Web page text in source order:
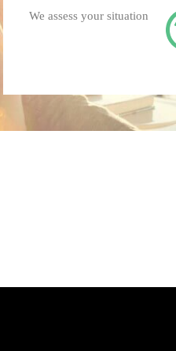
We assess your situation